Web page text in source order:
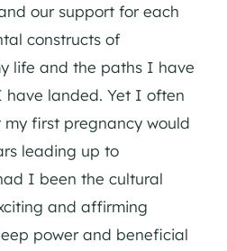
our support for each
constructs of
life and the paths I have
landed. Yet I often
first pregnancy would
leading up to
I been the cultural
and affirming
power and beneficial